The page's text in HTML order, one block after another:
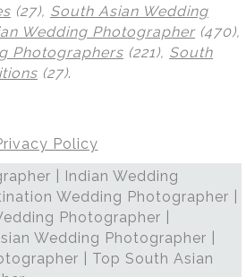
(27), South Asian Wedding
Wedding Photographer (470),
Photographers (221), South
(27).
Policy
| Indian Wedding
Wedding Photographer |
Photographer |
Wedding Photographer |
| Top South Asian